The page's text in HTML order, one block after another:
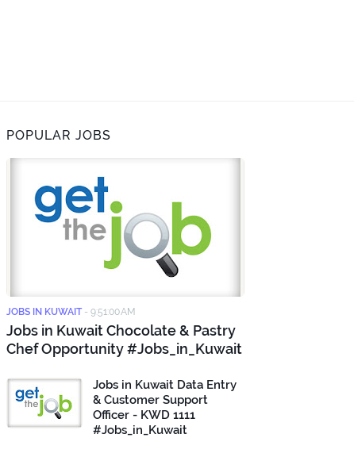
POPULAR JOBS
JOBS IN KUWAIT - 9:51:00 AM
Jobs in Kuwait Chocolate & Pastry
Chef Opportunity #Jobs_in_Kuwait
Jobs in Kuwait Data Entry
& Customer Support
Officer - KWD 1111
#Jobs_in_Kuwait